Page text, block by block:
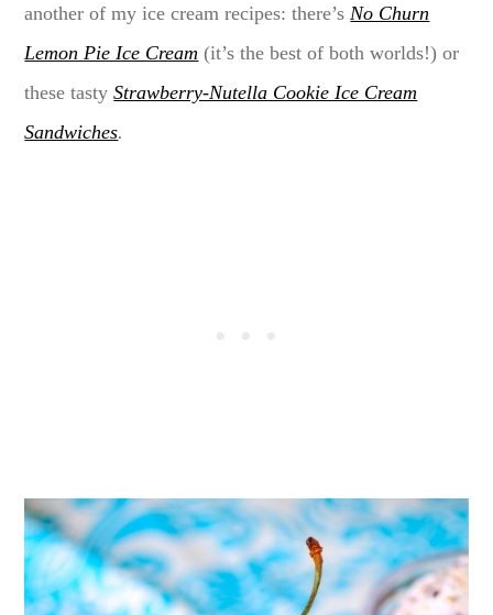
another of my ice cream recipes: there’s No Churn
Lemon Pie Ice Cream (it’s the best of both worlds!) or
these tastyStrawberry-Nutella Cookie Ice Cream
Sandwiches.